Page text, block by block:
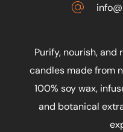
Purify, nourish,
candles made from
100% soy wax,
and botanical